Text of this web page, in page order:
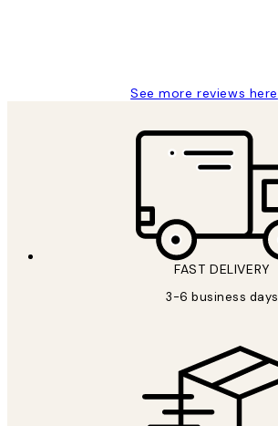
See more reviews here
FAST DELIVERY
3-6 business days